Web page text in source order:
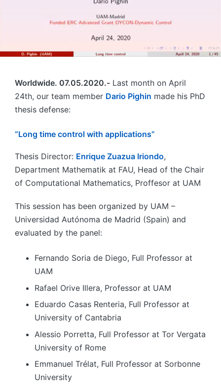
Worldwide. 07.05.2020.- Last month on April
24th, our team member Dario Pighin made his PhD
thesis defense:
“Long time control with applications”
Thesis Director: Enrique Zuazua Iriondo,
Department Mathematik at FAU, Head of the Chair
of Computational Mathematics, Proffesor at UAM
This session has been organized by UAM –
Universidad Autónoma de Madrid (Spain) and
evaluated by the panel:
Fernando Soria de Diego, Full Professor at
UAM
Rafael Orive Illera, Professor at UAM
Eduardo Casas Renteria, Full Professor at
University of Cantabria
Alessio Porretta, Full Professor at Tor Vergata
University of Rome
Emmanuel Trélat, Full Professor at Sorbonne
University